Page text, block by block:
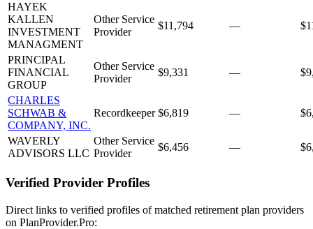
HAYEK
KALLEN
INVESTMENT
MANAGMENT
Other Service
Provider
$11,794 —
PRINCIPAL
FINANCIAL
GROUP
Other Service
Provider
$9,331 —
CHARLES
SCHWAB &
COMPANY, INC.
Recordkeeper $6,819 —
WAVERLY
ADVISORS LLC
Other Service
Provider
$6,456 —
Verified Provider Profiles
Direct links to verified profiles of matched retirement plan providers
on PlanProvider.Pro: